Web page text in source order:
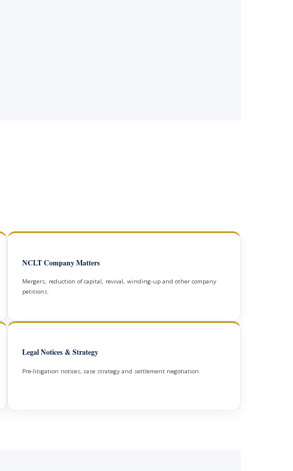
NCLT Company Matters
Mergers, reduction of capital, revival, winding-up and other company
petitions.
Legal Notices & Strategy
Pre-litigation notices, case strategy and settlement negotiation.